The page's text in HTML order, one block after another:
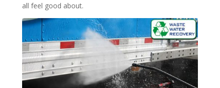
all feel good about.